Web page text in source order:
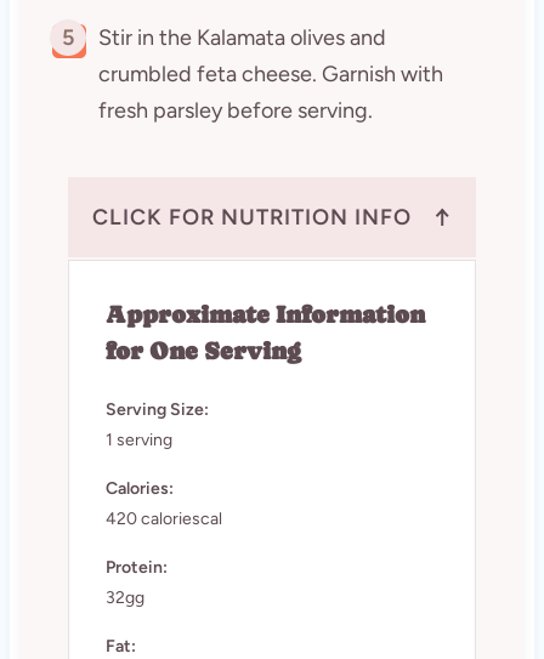
5
Stir in the Kalamata olives and
crumbled feta cheese. Garnish with
fresh parsley before serving.
CLICK FOR NUTRITION INFO ↑
Approximate Information
for One Serving
Serving Size:
1 serving
Calories:
420 caloriescal
Protein:
32gg
Fat: